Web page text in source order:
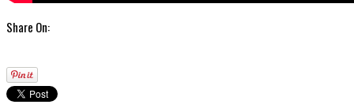
Share On: